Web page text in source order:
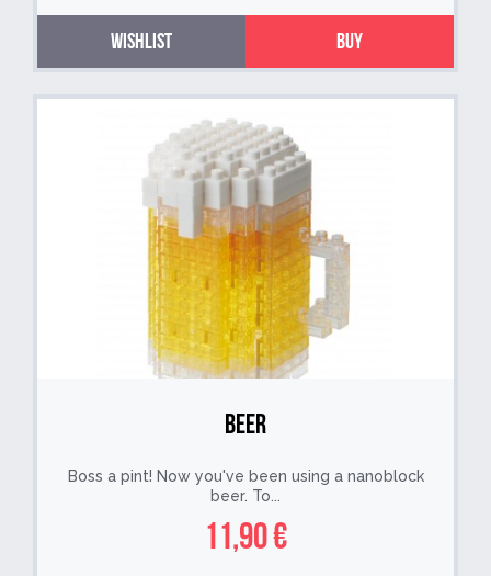
Wishlist Buy
Beer
Boss a pint! Now you've been using a nanoblock
beer. To...
11,90 €